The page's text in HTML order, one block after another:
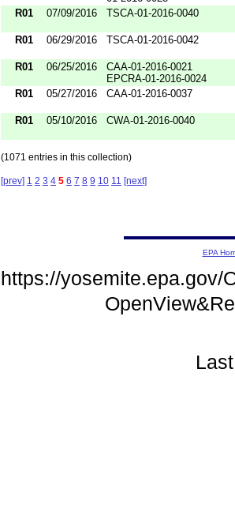
R01
07/09/2016 TSCA-01-2016-0040
R01 06/29/2016 TSCA-01-2016-0042
R01 06/25/2016
CAA-01-2016-0021
EPCRA-01-2016-0024
R01
05/27/2016 CAA-01-2016-0037
R01 05/10/2016 CWA-01-2016-0040
(1071 entries in this collection)
[prev] 1 2 3 4 5 6 7 8 9 10 11 [next]
EPA
https://yosemite.epa.gov/